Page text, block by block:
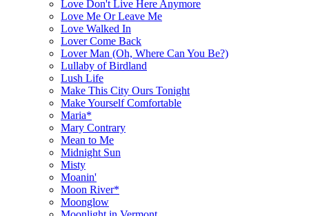
Love Don't Live Here Anymore
Love Me Or Leave Me
Love Walked In
Lover Come Back
Lover Man (Oh, Where Can You Be?)
Lullaby of Birdland
Lush Life
Make This City Ours Tonight
Make Yourself Comfortable
Maria*
Mary Contrary
Mean to Me
Midnight Sun
Misty
Moanin'
Moon River*
Moonglow